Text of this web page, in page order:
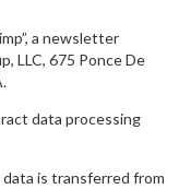
a newsletter
LLC, 675 Ponce De
data processing
is transferred from